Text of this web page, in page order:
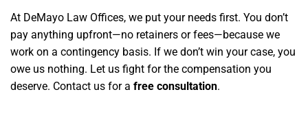
At DeMayo Law Offices, we put your needs first. You don’t
pay anything upfront—no retainers or fees—because we
work on a contingency basis. If we don’t win your case, you
owe us nothing. Let us fight for the compensation you
deserve. Contact us for a free consultation.